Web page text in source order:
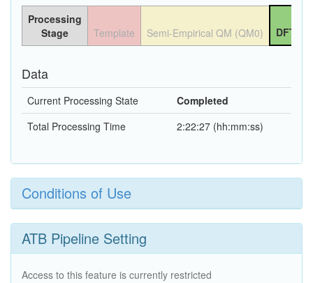
Processing
Stage
Template Semi-Empirical QM (QM0) DFT
Data
Current Processing State
Completed
Total Processing Time
2:22:27 (hh:mm:ss)
Conditions of Use
ATB Pipeline Setting
Access to this feature is currently restricted